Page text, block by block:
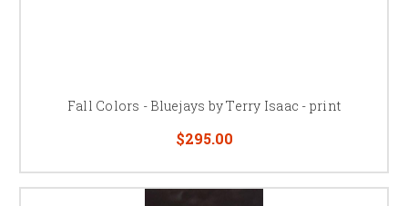
Fall Colors - Bluejays by Terry Isaac - print
$295.00